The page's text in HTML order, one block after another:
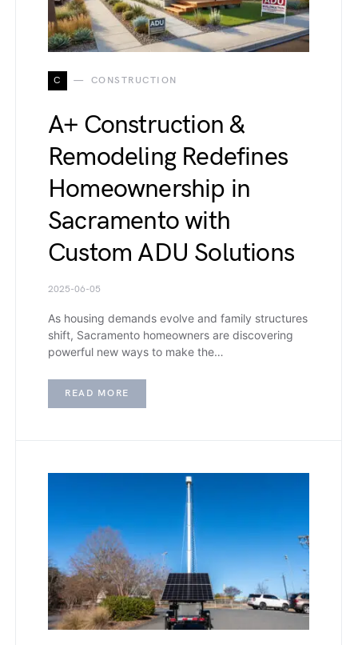
C CONSTRUCTION
A+ Construction &
Remodeling Redefines
Homeownership in
Sacramento with
Custom ADU Solutions
2025-06-05
As housing demands evolve and family structures
shift, Sacramento homeowners are discovering
powerful new ways to make the…
READ MORE